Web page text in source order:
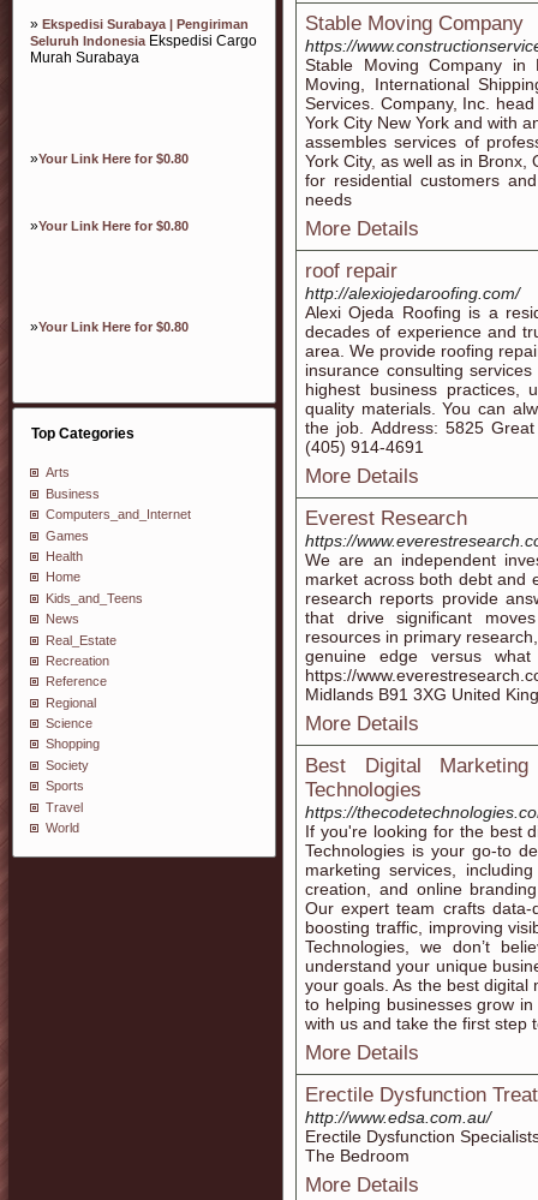
» Ekspedisi Surabaya | Pengiriman
Seluruh IndonesiaEkspedisi Cargo
Murah Surabaya
»Your Link Here for $0.80
»Your Link Here for $0.80
»Your Link Here for $0.80
Top Categories
Arts
Business
Computers_and_Internet
Games
Health
Home
Kids_and_Teens
News
Real_Estate
Recreation
Reference
Regional
Science
Shopping
Society
Sports
Travel
World
Stable Moving Company
https://
Stable Moving Company in
Moving, International
Services. Company, Inc.
York City New York and with
assembles services of
York City, as well as in Bronx,
for residential customers
needs
More Details
roof repair
http://alexiojedaroofing.com/
Alexi Ojeda Roofing is a
decades of experience and
area. We provide roofing
insurance consulting
highest business practices,
quality materials. You can
the job. Address: 5825
(405) 914-4691
More Details
Everest Research
https://
We are an independent
market across both debt and
research reports provide
that drive significant
resources in primary
genuine edge versus
https://
Midlands B91 3XG United
More Details
Best Digital
Technologies
https://
If you're looking for the best
Technologies is your go-to
marketing services,
creation, and online
Our expert team crafts
boosting traffic, improving
Technologies, we don’t
understand your unique
your goals. As the best digital
to helping businesses grow
with us and take the first step
More Details
Erectile Dysfunction
http://www.edsa.com.au/
Erectile Dysfunction
The Bedroom
More Details